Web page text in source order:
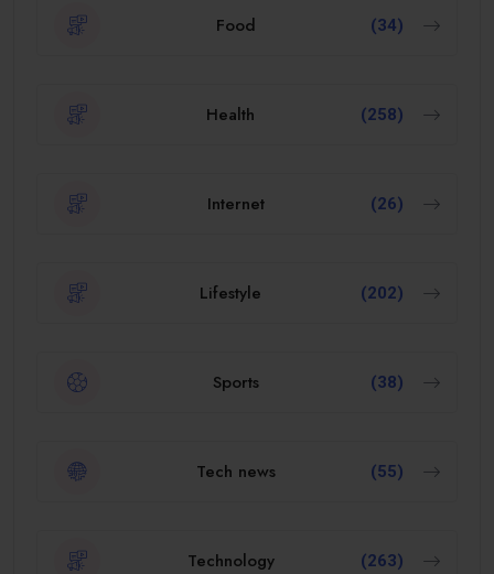
Food (34)
Health (258)
Internet (26)
Lifestyle (202)
Sports (38)
Tech news (55)
Technology (263)